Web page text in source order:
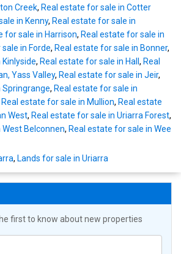
Creek, Real estate for sale in Cotter
in Kenny, Real estate for sale in
for sale in Harrison, Real estate for sale in
in Forde, Real estate for sale in Bonner,
, Real estate for sale in Hall , Real
Yass Valley, Real estate for sale in Jeir,
Springrange, Real estate for sale in
Real estate for sale in Mullion, Real estate
West, Real estate for sale in Uriarra Forest,
Belconnen, Real estate for sale in Wee
, Lands for sale in Uriarra
first to know about new properties